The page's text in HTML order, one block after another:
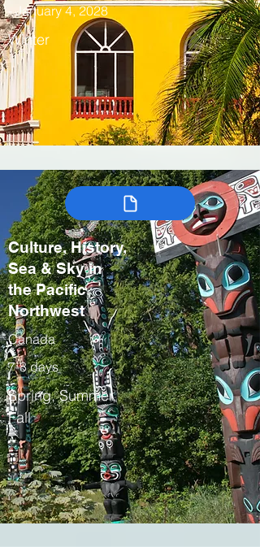
- January 4, 2028
Winter
Culture, History,
Sea & Sky in
the Pacific
Northwest
Canada
7-8 days
Spring, Summer,
Fall